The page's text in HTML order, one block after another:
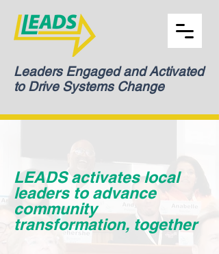
Leaders Engaged and Activated
to Drive Systems Change
LEADS activates local
leaders to advance
community
transformation, together